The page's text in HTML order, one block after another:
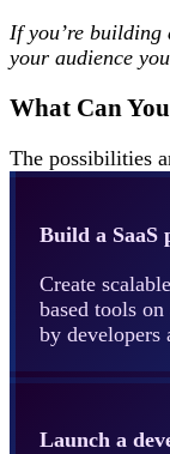
If you’re
your audience
What Can
The possibilities
Build a SaaS
Create
based tools
by developers
Launch a